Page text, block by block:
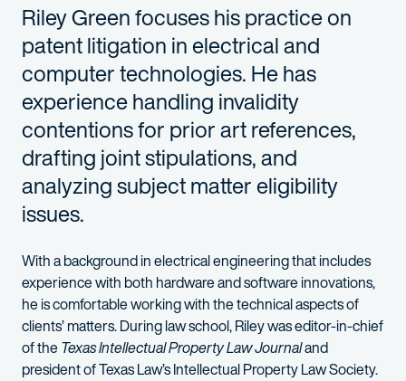
Riley Green focuses his practice on
patent litigation in electrical and
computer technologies. He has
experience handling invalidity
contentions for prior art references,
drafting joint stipulations, and
analyzing subject matter eligibility
issues.
With a background in electrical engineering that includes
experience with both hardware and software innovations,
he is comfortable working with the technical aspects of
clients’ matters. During law school, Riley was editor-in-chief
of theTexas Intellectual Property Law Journaland
president of Texas Law’s Intellectual Property Law Society.